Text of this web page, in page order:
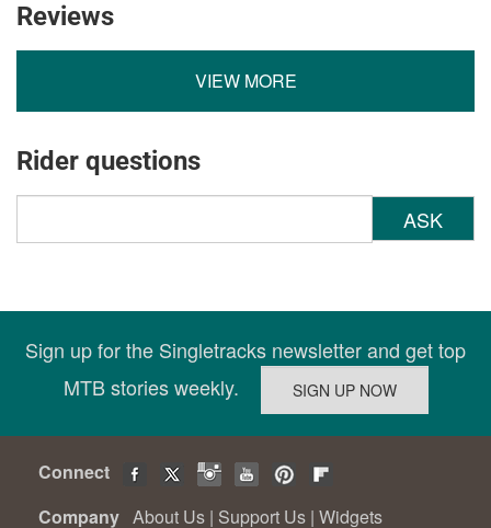
Reviews
VIEW MORE
Rider questions
ASK
Sign up for the Singletracks newsletter and get top
MTB stories weekly.
Connect
Company About Us | Support Us | Widgets